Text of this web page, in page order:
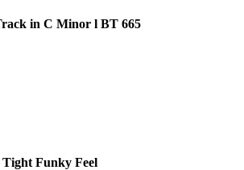
in C Minor l BT 665
Funky Feel